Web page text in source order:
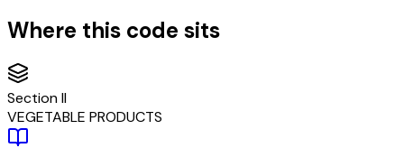
Where this code sits
SectionII
VEGETABLE PRODUCTS